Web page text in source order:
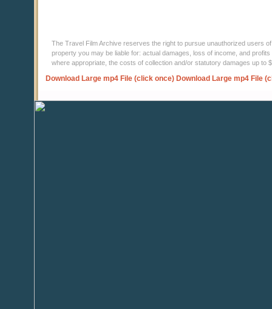
The Travel Film Archive reserves the right to pursue unauthorized users
property you may be liable for: actual damages, loss of income, and
where appropriate, the costs of collection and/or statutory damages up to
Download Large mp4 File (click once) Download Large mp4 File